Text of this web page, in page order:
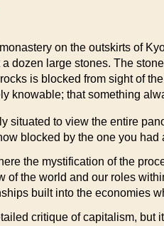
on the outskirts of
dozen large stones. The
is blocked from sight of
knowable; that something
situated to view the entire
blocked by the one you had
the mystification of the
of the world and our roles
built into the economies
critique of capitalism,